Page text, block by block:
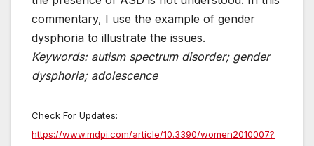
commentary, I use the example of gender
dysphoria to illustrate the issues.
Keywords: autism spectrum disorder; gender
dysphoria; adolescence
Check For Updates:
https://www.mdpi.com/article/10.3390/women2010007?